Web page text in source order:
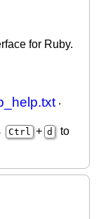
for Ruby.
.
Ctrl + d
to